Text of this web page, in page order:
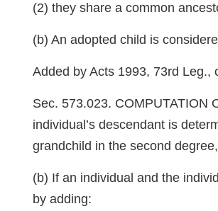
(2) they share a common
(b) An adopted child is
Added by Acts 1993, 73rd Leg.,
Sec. 573.023. COMPUTATION
individual’s descendant is
grandchild in the second
(b) If an individual and the
by adding: